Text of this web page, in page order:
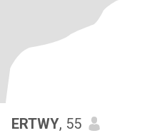
ERTWY, 55